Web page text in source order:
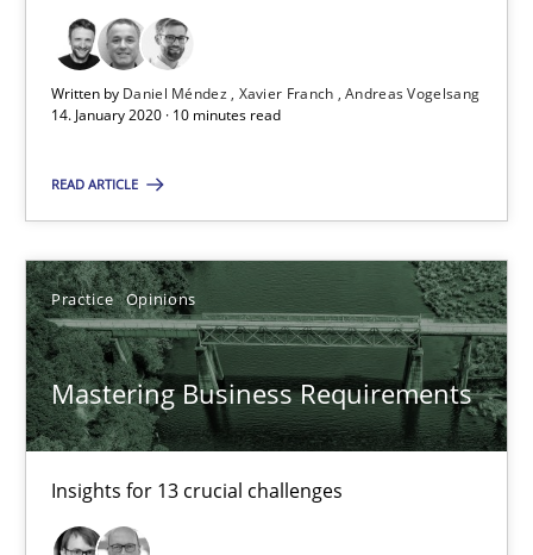
Written by Daniel Méndez Xavier Franch Andreas Vogelsang
14. January 2020 · 10 minutes read
READ ARTICLE
Practice Opinions
Mastering Business Requirements
Insights for 13 crucial challenges
10 minutes
Mastering Business Requirements
Practice Opinions
David Gilbert
Dirk Röder